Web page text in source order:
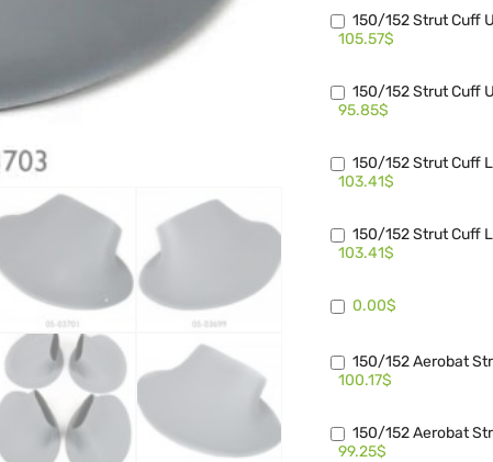
150/152 Strut Cuff
105.57$
150/152 Strut Cuff
95.85$
150/152 Strut Cuff
103.41$
150/152 Strut Cuff
103.41$
0.00$
150/152 Aerobat
100.17$
150/152 Aerobat
99.25$